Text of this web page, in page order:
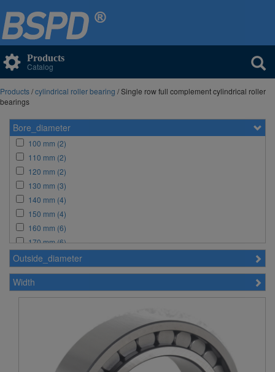
Products
Catalog
Products/cylindrical roller bearing / Single row full complement cylindrical roller
bearings
Bore_diameter
100 mm (2)
110 mm (2)
120 mm (2)
130 mm (3)
140 mm (4)
150 mm (4)
160 mm (6)
170 mm (6)
180 mm (6)
190 mm (6)
200 mm (6)
220 mm (7)
Outside_diameter
Width